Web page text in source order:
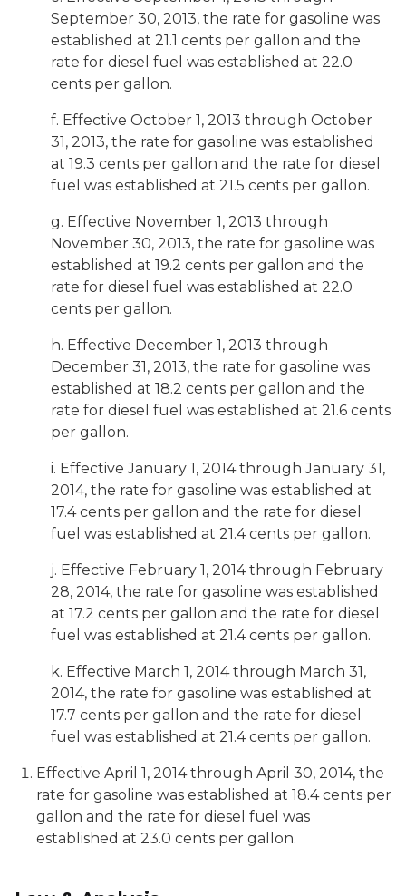
September 30, 2013, the rate for gasoline was
established at 21.1 cents per gallon and the
rate for diesel fuel was established at 22.0
cents per gallon.
f. Effective October 1, 2013 through October
31, 2013, the rate for gasoline was established
at 19.3 cents per gallon and the rate for diesel
fuel was established at 21.5 cents per gallon.
g. Effective November 1, 2013 through
November 30, 2013, the rate for gasoline was
established at 19.2 cents per gallon and the
rate for diesel fuel was established at 22.0
cents per gallon.
h. Effective December 1, 2013 through
December 31, 2013, the rate for gasoline was
established at 18.2 cents per gallon and the
rate for diesel fuel was established at 21.6 cents
per gallon.
i. Effective January 1, 2014 through January 31,
2014, the rate for gasoline was established at
17.4 cents per gallon and the rate for diesel
fuel was established at 21.4 cents per gallon.
j. Effective February 1, 2014 through February
28, 2014, the rate for gasoline was established
at 17.2 cents per gallon and the rate for diesel
fuel was established at 21.4 cents per gallon.
k. Effective March 1, 2014 through March 31,
2014, the rate for gasoline was established at
17.7 cents per gallon and the rate for diesel
fuel was established at 21.4 cents per gallon.
Effective April 1, 2014 through April 30, 2014, the
rate for gasoline was established at 18.4 cents per
gallon and the rate for diesel fuel was
established at 23.0 cents per gallon.